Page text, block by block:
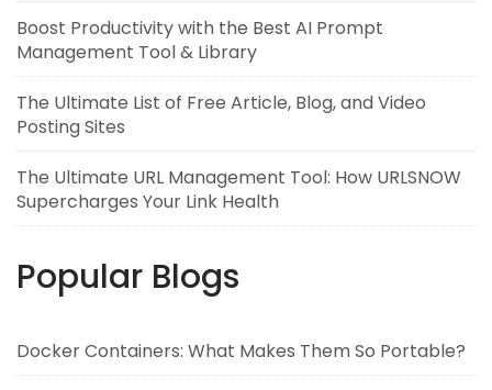
Boost Productivity with the Best AI Prompt
Management Tool & Library
The Ultimate List of Free Article, Blog, and Video
Posting Sites
The Ultimate URL Management Tool: How URLSNOW
Supercharges Your Link Health
Popular Blogs
Docker Containers: What Makes Them So Portable?